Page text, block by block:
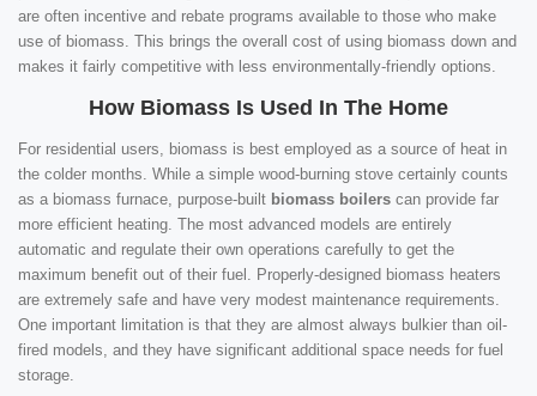
are often incentive and rebate programs available to those who make
use of biomass. This brings the overall cost of using biomass down and
makes it fairly competitive with less environmentally-friendly options.
How Biomass Is Used In The Home
For residential users, biomass is best employed as a source of heat in
the colder months. While a simple wood-burning stove certainly counts
as a biomass furnace, purpose-built biomass boilers can provide far
more efficient heating. The most advanced models are entirely
automatic and regulate their own operations carefully to get the
maximum benefit out of their fuel. Properly-designed biomass heaters
are extremely safe and have very modest maintenance requirements.
One important limitation is that they are almost always bulkier than oil-
fired models, and they have significant additional space needs for fuel
storage.